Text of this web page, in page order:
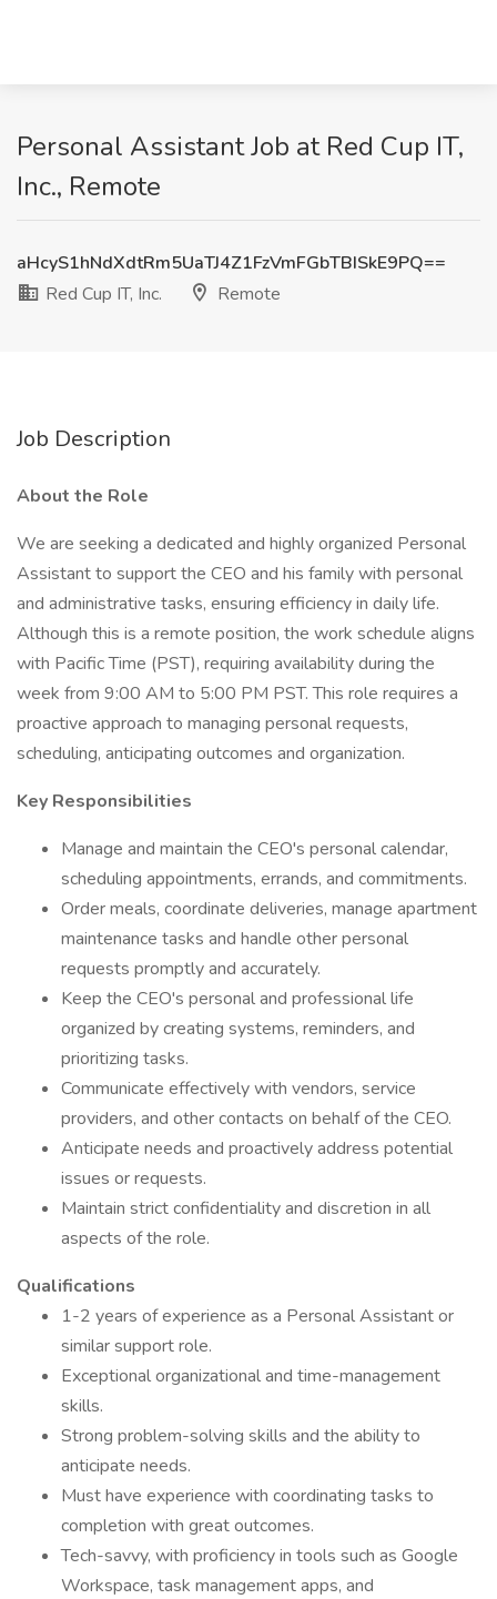
Personal Assistant Job at Red Cup IT,
Inc., Remote
aHcyS1hNdXdtRm5UaTJ4Z1FzVmFGbTBISkE9PQ==
Red Cup IT, Inc.
Remote
Job Description
About the Role
We are seeking a dedicated and highly organized Personal
Assistant to support the CEO and his family with personal
and administrative tasks, ensuring efficiency in daily life.
Although this is a remote position, the work schedule aligns
with Pacific Time (PST), requiring availability during the
week from 9:00 AM to 5:00 PM PST. This role requires a
proactive approach to managing personal requests,
scheduling, anticipating outcomes and organization.
Key Responsibilities
Manage and maintain the CEO's personal calendar,
scheduling appointments, errands, and commitments.
Order meals, coordinate deliveries, manage apartment
maintenance tasks and handle other personal
requests promptly and accurately.
Keep the CEO's personal and professional life
organized by creating systems, reminders, and
prioritizing tasks.
Communicate effectively with vendors, service
providers, and other contacts on behalf of the CEO.
Anticipate needs and proactively address potential
issues or requests.
Maintain strict confidentiality and discretion in all
aspects of the role.
Qualifications
1-2 years of experience as a Personal Assistant or
similar support role.
Exceptional organizational and time-management
skills.
Strong problem-solving skills and the ability to
anticipate needs.
Must have experience with coordinating tasks to
completion with great outcomes.
Tech-savvy, with proficiency in tools such as Google
Workspace, task management apps, and